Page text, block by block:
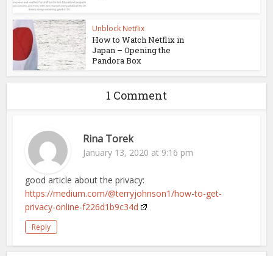
Unblock Netflix
How to Watch Netflix in
Japan – Opening the
Pandora Box
1 Comment
Rina Torek
January 13, 2020 at 9:16 pm
good article about the privacy:
https://medium.com/@terryjohnson1/how-to-get-
privacy-online-f226d1b9c34d
Reply